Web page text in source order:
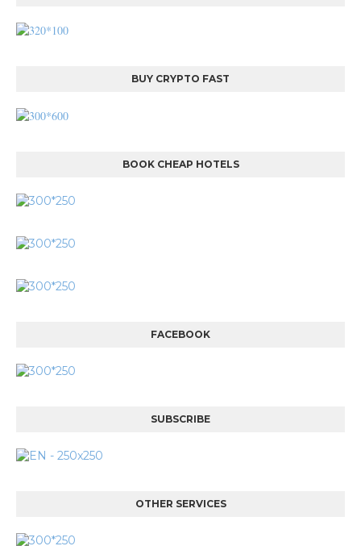
BUY CRYPTO FAST
BOOK CHEAP HOTELS
FACEBOOK
SUBSCRIBE
OTHER SERVICES